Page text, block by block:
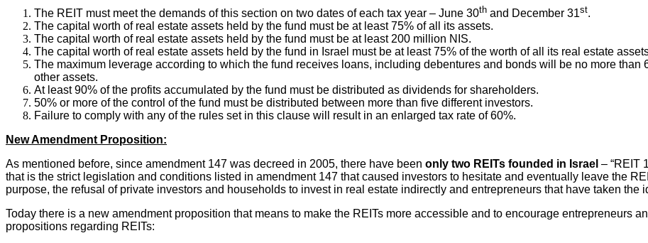
The REIT must meet the demands of this section on two dates of each tax year – June 30th and December 31st.
The capital worth of real estate assets held by the fund must be at least 75% of all its assets.
The capital worth of real estate assets held by the fund must be at least 200 million NIS.
The capital worth of real estate assets held by the fund in Israel must be at least 75% of the worth of all its real estate
The maximum leverage according to which the fund receives loans, including debentures and bonds will be no more than
other assets.
At least 90% of the profits accumulated by the fund must be distributed as dividends for shareholders.
50% or more of the control of the fund must be distributed between more than five different investors.
Failure to comply with any of the rules set in this clause will result in an enlarged tax rate of 60%.
New Amendment Proposition:
As mentioned before, since amendment 147 was decreed in 2005, there have been only two REITs founded in Israel – “REIT
that is the strict legislation and conditions listed in amendment 147 that caused investors to hesitate and eventually leave the
purpose, the refusal of private investors and households to invest in real estate indirectly and entrepreneurs that have taken the
Today there is a new amendment proposition that means to make the REITs more accessible and to encourage entrepreneurs
propositions regarding REITs: